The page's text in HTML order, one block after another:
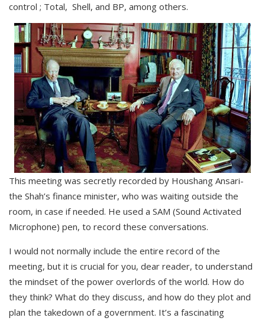
control ; Total, Shell, and BP, among others.
This meeting was secretly recorded by Houshang Ansari-
the Shah’s finance minister, who was waiting outside the
room, in case if needed. He used a SAM (Sound Activated
Microphone) pen, to record these conversations.
I would not normally include the entire record of the
meeting, but it is crucial for you, dear reader, to understand
the mindset of the power overlords of the world. How do
they think? What do they discuss, and how do they plot and
plan the takedown of a government. It’s a fascinating